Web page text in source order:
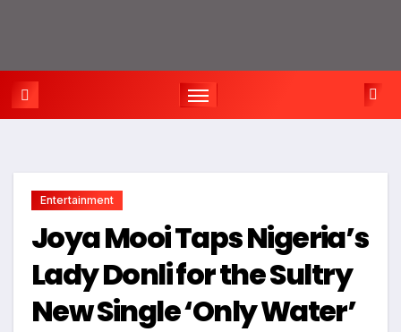
Entertainment
Joya Mooi Taps Nigeria’s
Lady Donli for the Sultry
New Single ‘Only Water’